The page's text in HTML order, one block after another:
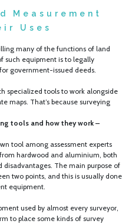
Measurement
Uses
many of the functions of land
such equipment is to legally
government-issued deeds.
specialized tools to work alongside
maps. That’s because surveying
tools and how they work –
tool among assessment experts
hardwood and aluminium, both
The main purpose of
two points, and this is usually done
equipment.
used by almost every surveyor,
to place some kinds of survey